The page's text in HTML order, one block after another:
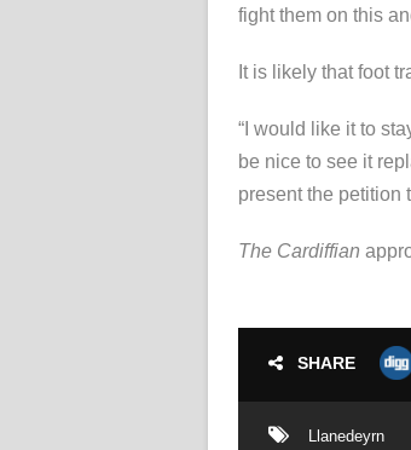
fight them on this
It is likely that foot
“I would like it to
be nice to see it
present the petition
The Cardiffian
SHARE
Llanedeyrn